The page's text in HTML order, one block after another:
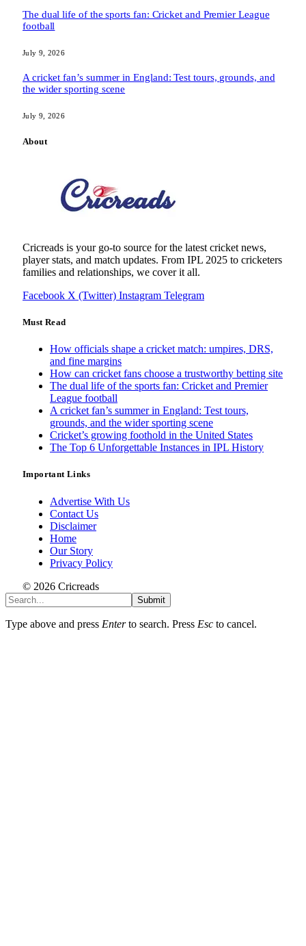
The dual life of the sports fan: Cricket and Premier League
football
July 9, 2026
A cricket fan’s summer in England: Test tours, grounds, and
the wider sporting scene
July 9, 2026
About
Cricreads is your go-to source for the latest cricket news,
player stats, and match updates. From IPL 2025 to cricketers
families and relationships, we cover it all.
Facebook X (Twitter) Instagram Telegram
Must Read
How officials shape a cricket match: umpires, DRS,
and fine margins
How can cricket fans choose a trustworthy betting site
The dual life of the sports fan: Cricket and Premier
League football
A cricket fan’s summer in England: Test tours,
grounds, and the wider sporting scene
Cricket’s growing foothold in the United States
The Top 6 Unforgettable Instances in IPL History
Important Links
Advertise With Us
Contact Us
Disclaimer
Home
Our Story
Privacy Policy
© 2026 Cricreads
Submit
Type above and press Enterto search. Press Esc to cancel.